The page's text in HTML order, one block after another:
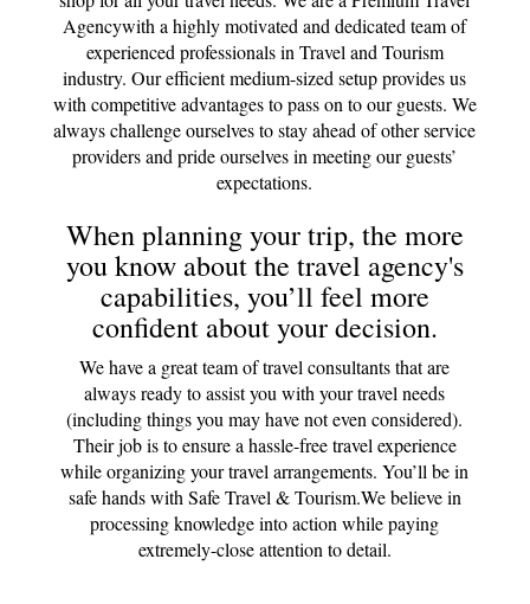
Agencywith a highly motivated and dedicated team of
experienced professionals in Travel and Tourism
industry. Our efficient medium-sized setup provides us
with competitive advantages to pass on to our guests. We
always challenge ourselves to stay ahead of other service
providers and pride ourselves in meeting our guests’
expectations.
When planning your trip, the more
you know about the travel agency's
capabilities, you’ll feel more
confident about your decision.
We have a great team of travel consultants that are
always ready to assist you with your travel needs
(including things you may have not even considered).
Their job is to ensure a hassle-free travel experience
while organizing your travel arrangements. You’ll be in
safe hands with Safe Travel & Tourism.We believe in
processing knowledge into action while paying
extremely-close attention to detail.